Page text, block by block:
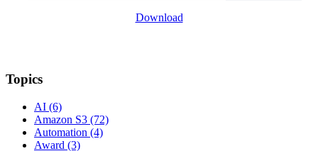
Download
Topics
AI (6)
Amazon S3 (72)
Automation (4)
Award (3)